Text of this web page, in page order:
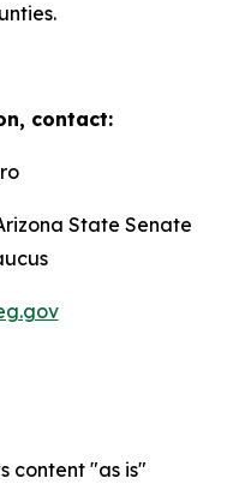
contact:
State Senate
content "as is"